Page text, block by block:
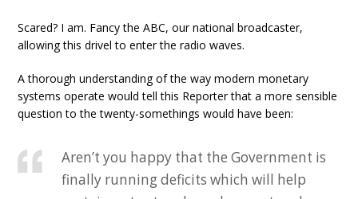
Scared? I am. Fancy the ABC, our national broadcaster,
allowing this drivel to enter the radio waves.
A thorough understanding of the way modern monetary
systems operate would tell this Reporter that a more sensible
question to the twenty-somethings would have been:
Aren’t you happy that the Government is
finally running deficits which will help